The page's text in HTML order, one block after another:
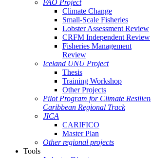
FAO Project
Climate Change
Small-Scale Fisheries
Lobster Assessment Review
CRFM Independent Review
Fisheries Management
Review
Iceland UNU Project
Thesis
Training Workshop
Other Projects
Pilot Program for Climate
Caribbean Regional Track
JICA
CARIFICO
Master Plan
Other regional projects
Tools